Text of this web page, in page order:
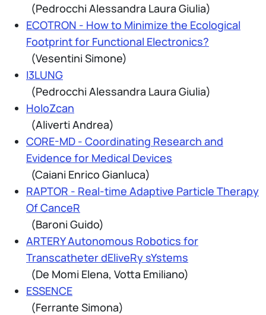
(Pedrocchi Alessandra Laura Giulia)
ECOTRON - How to Minimize the Ecological
Footprint for Functional Electronics?
(Vesentini Simone)
I3LUNG
(Pedrocchi Alessandra Laura Giulia)
HoloZcan
(Aliverti Andrea)
CORE-MD - Coordinating Research and
Evidence for Medical Devices
(Caiani Enrico Gianluca)
RAPTOR - Real-time Adaptive Particle Therapy
Of CanceR
(Baroni Guido)
ARTERY Autonomous Robotics for
Transcatheter dEliveRy sYstems
(De Momi Elena, Votta Emiliano)
ESSENCE
(Ferrante Simona)